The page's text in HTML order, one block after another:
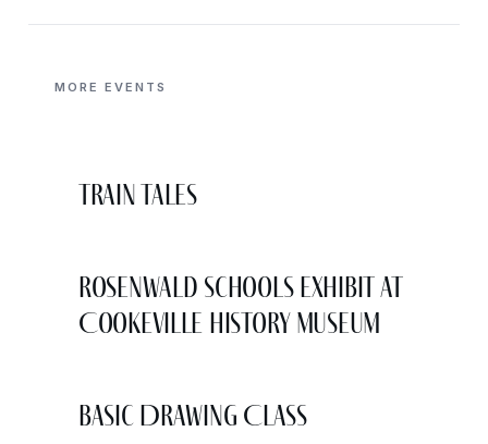
MORE EVENTS
Train Tales
Rosenwald Schools Exhibit at
Cookeville History Museum
Basic Drawing Class